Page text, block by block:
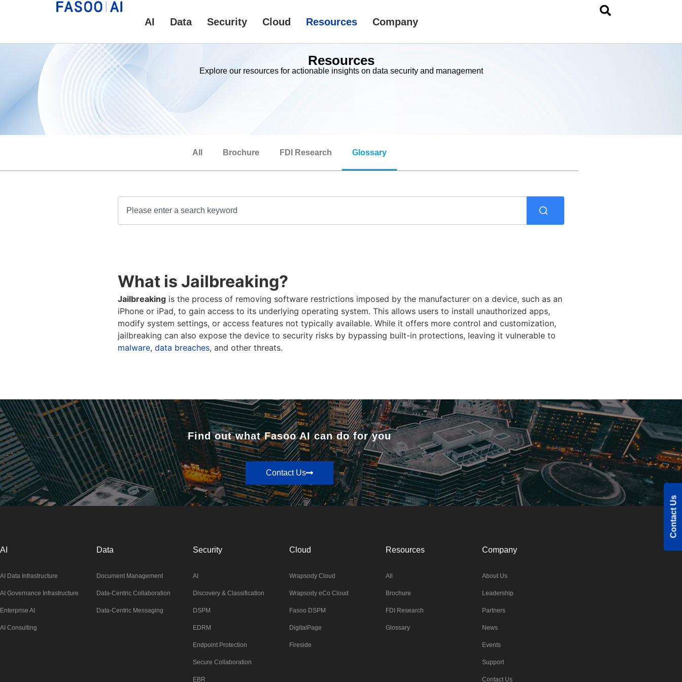
AI Data Security Cloud Resources Company
Resources
Explore our resources for actionable insights on data security and management
All Brochure FDI Research Glossary
What is Jailbreaking?
Jailbreaking is the process of removing software restrictions imposed by the manufacturer on a device, such as an
iPhone or iPad, to gain access to its underlying operating system. This allows users to install unauthorized apps,
modify system settings, or access features not typically available. While it offers more control and customization,
jailbreaking can also expose the device to security risks by bypassing built-in protections, leaving it vulnerable to
malware, data breaches, and other threats.
Find out what Fasoo AI can do for you
Contact Us
AI
AI Data Infrastructure
AI Governance Infrastructure
Enterprise AI
AI Consulting
Data
Document Management
Data-Centric Collaboration
Data-Centric Messaging
Security
AI
Discovery & Classification
DSPM
EDRM
Endpoint Protection
Secure Collaboration
EBR
Cloud
Wrapsody Cloud
Wrapsody eCo Cloud
Fasoo DSPM
DigitalPage
Fireside
Resources
All
Brochure
FDI Research
Glossary
Company
About Us
Leadership
Partners
News
Events
Support
Contact Us
Contact Us